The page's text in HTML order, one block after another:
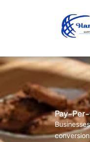
Pay-